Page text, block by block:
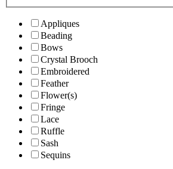
Appliques
Beading
Bows
Crystal Brooch
Embroidered
Feather
Flower(s)
Fringe
Lace
Ruffle
Sash
Sequins